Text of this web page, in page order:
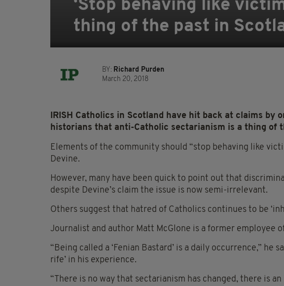
‘Stop behaving like
thing of the past in
BY: Richard Purden
March 20, 2018
IRISH Catholics in Scotland have hit back at claims by
historians that anti-Catholic sectarianism is a thing of
Elements of the community should “stop behaving like
Devine.
However, many have been quick to point out that
despite Devine’s claim the issue is now semi-irrelevant.
Others suggest that hatred of Catholics continues to be
Journalist and author Matt McGlone is a former employee
“Being called a ‘Fenian Bastard’ is a daily occurrence,” he
rife’ in his experience.
“There is no way that sectarianism has changed, there is